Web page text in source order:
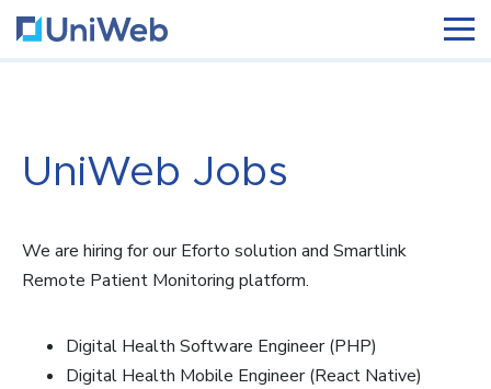
UniWeb Jobs
We are hiring for our Eforto solution and Smartlink
Remote Patient Monitoring platform.
Digital Health Software Engineer (PHP)
Digital Health Mobile Engineer (React Native)